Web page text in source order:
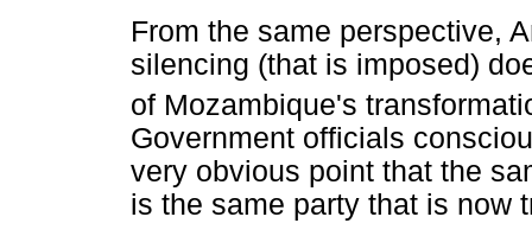
From the same perspective,
silencing (that is imposed)
of Mozambique's
Government officials
very obvious point that the
is the same party that is now